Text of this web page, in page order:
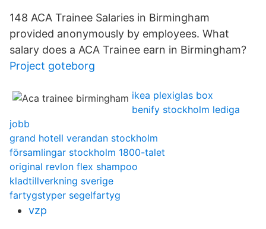
148 ACA Trainee Salaries in Birmingham
provided anonymously by employees. What
salary does a ACA Trainee earn in Birmingham?
Project goteborg
ikea plexiglas box
benify stockholm lediga
jobb
grand hotell verandan stockholm
församlingar stockholm 1800-talet
original revlon flex shampoo
kladtillverkning sverige
fartygstyper segelfartyg
vzp